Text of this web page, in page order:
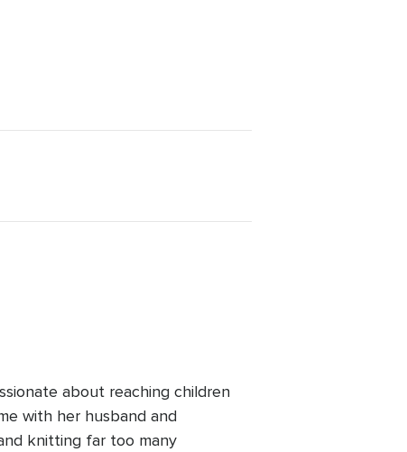
about reaching children
with her husband and
knitting far too many